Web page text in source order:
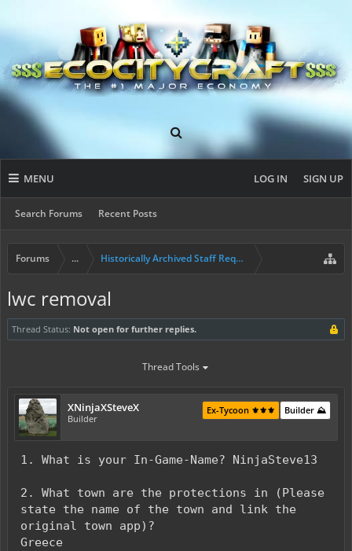
MENU
Search Forums Recent Posts
LOG IN SIGN UP
Forums ... Historically Archived Staff Requests
lwc removal
Thread Status: Not open for further replies.
Thread Tools
XNinjaXSteveX
Builder
Builder ⛰️
Ex-Tycoon ⚜️⚜️⚜️
1. What is your In-Game-Name? NinjaSteve13
2. What town are the protections in (Please
state the name of the town and link the
original town app)?
Greece